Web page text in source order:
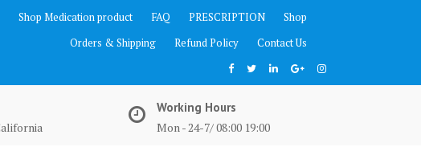
Shop Medication product FAQ PRESCRIPTION
Shop
Orders & Shipping
Refund Policy Contact Us
Working Hours
Mon - 24-7/ 08:00 19:00